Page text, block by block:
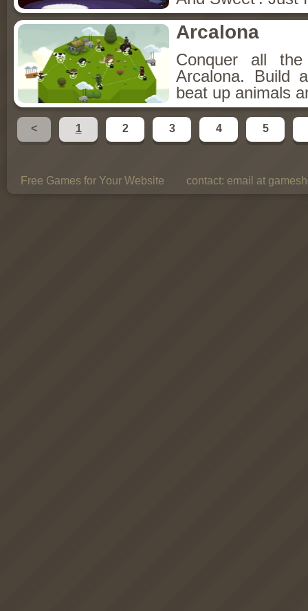
Arcalona
Conquer all
Arcalona. Build
beat up animals
< 1 2 3 4 5
Free Games for Your Website contact: email at